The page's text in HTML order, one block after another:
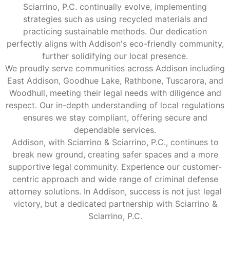
Sciarrino, P.C. continually evolve, implementing
strategies such as using recycled materials and
practicing sustainable methods. Our dedication
perfectly aligns with Addison's eco-friendly community,
further solidifying our local presence.
We proudly serve communities across Addison including
East Addison, Goodhue Lake, Rathbone, Tuscarora, and
Woodhull, meeting their legal needs with diligence and
respect. Our in-depth understanding of local regulations
ensures we stay compliant, offering secure and
dependable services.
Addison, with Sciarrino & Sciarrino, P.C., continues to
break new ground, creating safer spaces and a more
supportive legal community. Experience our customer-
centric approach and wide range of criminal defense
attorney solutions. In Addison, success is not just legal
victory, but a dedicated partnership with Sciarrino &
Sciarrino, P.C.